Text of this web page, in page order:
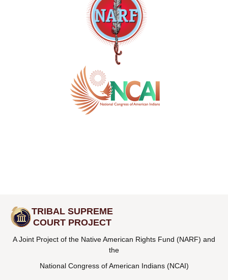
TRIBAL SUPREME
COURT PROJECT
A Joint Project of the Native American Rights Fund (NARF) and
the
National Congress of American Indians (NCAI)